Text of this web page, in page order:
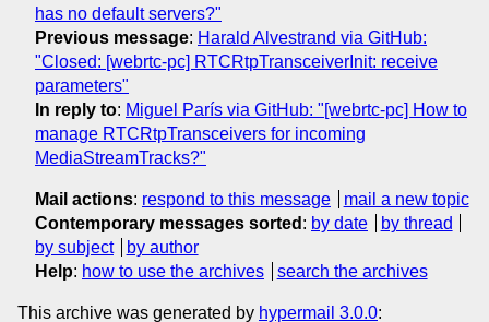
has no default servers?"
Previous message: Harald Alvestrand via GitHub:
"Closed: [webrtc-pc] RTCRtpTransceiverInit: receive
parameters"
In reply to: Miguel París via GitHub: "[webrtc-pc] How to
manage RTCRtpTransceivers for incoming
MediaStreamTracks?"
Mail actions: respond to this message
mail a new topic
Contemporary messages sorted : by date
by thread
by subject
by author
Help: how to use the archives search the archives
This archive was generated by hypermail 3.0.0: